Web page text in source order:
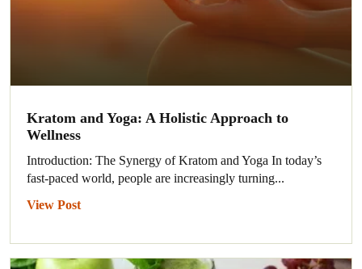
Kratom and Yoga: A Holistic Approach to
Wellness
Introduction: The Synergy of Kratom and Yoga In today’s
fast-paced world, people are increasingly turning...
View Post